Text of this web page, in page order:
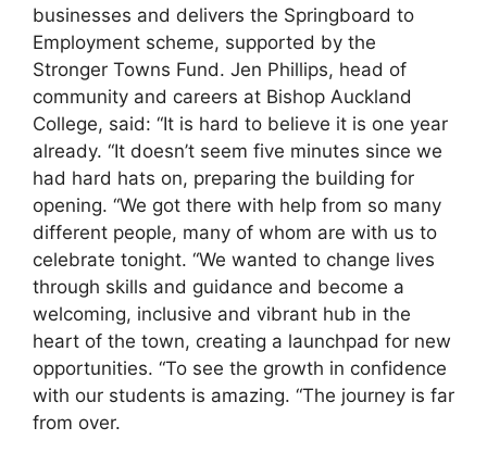
businesses and delivers the Springboard to
Employment scheme, supported by the
Stronger Towns Fund. Jen Phillips, head of
community and careers at Bishop Auckland
College, said: “It is hard to believe it is one year
already. “It doesn’t seem five minutes since we
had hard hats on, preparing the building for
opening. “We got there with help from so many
different people, many of whom are with us to
celebrate tonight. “We wanted to change lives
through skills and guidance and become a
welcoming, inclusive and vibrant hub in the
heart of the town, creating a launchpad for new
opportunities. “To see the growth in confidence
with our students is amazing. “The journey is far
from over.